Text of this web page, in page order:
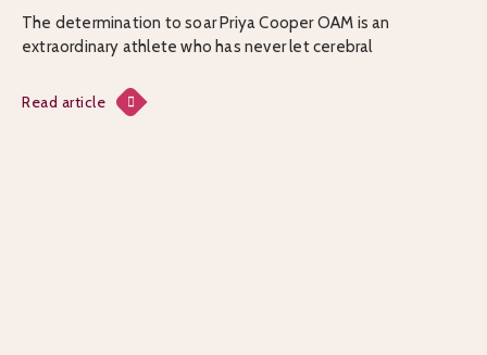
The determination to soar Priya Cooper OAM is an
extraordinary athlete who has never let cerebral
Read article